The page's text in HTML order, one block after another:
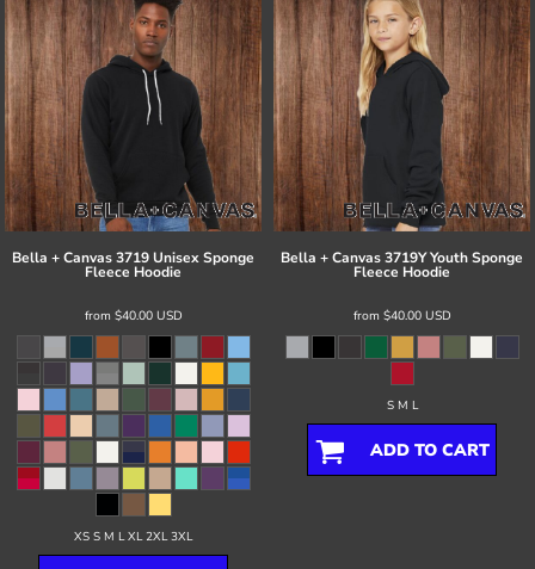
Bella + Canvas3719 Unisex Sponge
Fleece Hoodie
from $40.00 USD
XS S M L XL 2XL 3XL
Bella + Canvas3719Y Youth Sponge
Fleece Hoodie
from $40.00 USD
S M L
ADD TO CART